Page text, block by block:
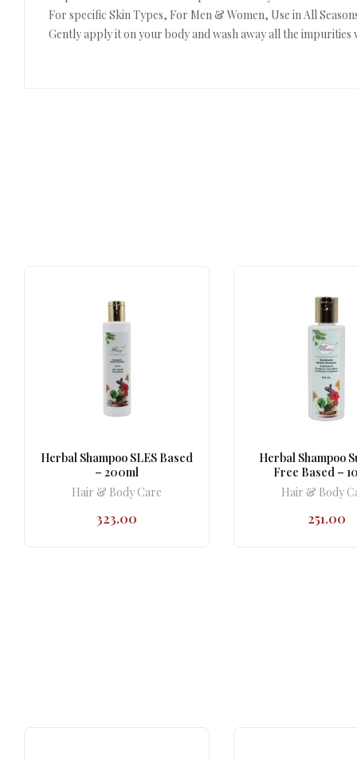
For specific Skin Types, For Men & Women, Use in All
Gently apply it on your body and wash away all the impurities
Herbal Shampoo SLES Based
– 200ml
Hair & Body Care
323.00
Herbal Shampoo
Free Based –
Hair & Body
251.00